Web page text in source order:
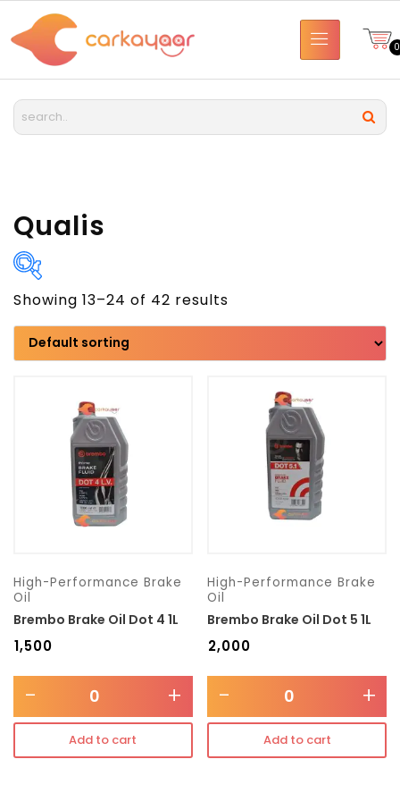
0
Qualis
Transmission type
Category
Mercedes Benz
Showing 13–24 of 42 results
High-Performance Brake
Oil
Brembo Brake Oil Dot 4 1L
1,500
- +
Add to cart
High-Performance Brake
Oil
Brembo Brake Oil Dot 5 1L
2,000
- +
Add to cart